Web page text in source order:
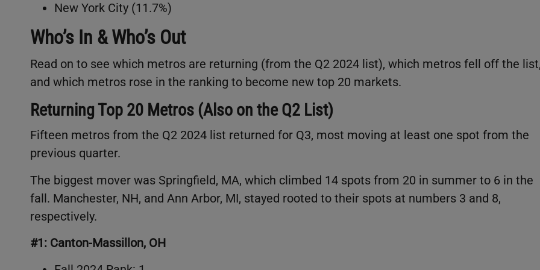
New York City (11.7%)
Who’s In & Who’s Out
Read on to see which metros are returning (from the Q2 2024 list), which metros fell off the
and which metros rose in the ranking to become new top 20 markets.
Returning Top 20 Metros (Also on the Q2 List)
Fifteen metros from the Q2 2024 list returned for Q3, most moving at least one spot from the
previous quarter.
The biggest mover was Springfield, MA, which climbed 14 spots from 20 in summer to 6 in the
fall. Manchester, NH, and Ann Arbor, MI, stayed rooted to their spots at numbers 3 and 8,
respectively.
#1: Canton-Massillon, OH